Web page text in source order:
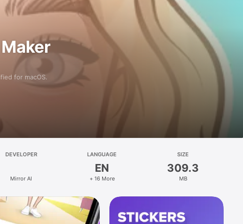
for macOS.
DEVELOPER
Mirror AI
LANGUAGE
EN
+ 16 More
SIZE
309.3
MB